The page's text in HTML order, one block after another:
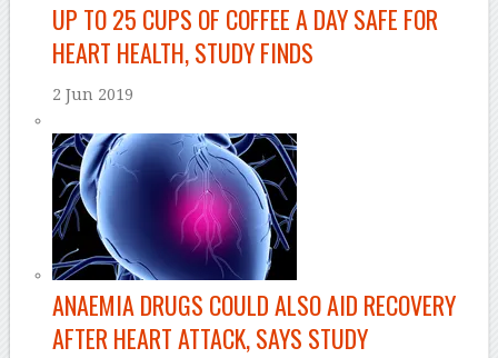
UP TO 25 CUPS OF COFFEE A DAY SAFE FOR
HEART HEALTH, STUDY FINDS
2 Jun 2019
ANAEMIA DRUGS COULD ALSO AID RECOVERY
AFTER HEART ATTACK, SAYS STUDY